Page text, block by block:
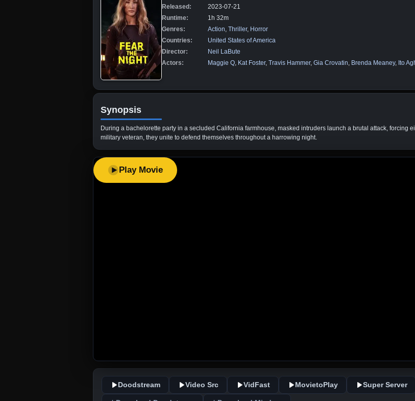
Released:
2023-07-21
Runtime:
1h 32m
Genres:
Action, Thriller, Horror
Countries:
United States of America
Director:
Neil LaBute
Actors:
Maggie Q, Kat Foster, Travis Hammer, Gia Crovatin, Brenda Meaney, Ito
Synopsis
During a bachelorette party in a secluded California farmhouse, masked intruders launch a brutal attack, forcing
military veteran, they unite to defend themselves throughout a harrowing night.
Play Movie
Doodstream Video Src VidFast MovietoPlay Super Server